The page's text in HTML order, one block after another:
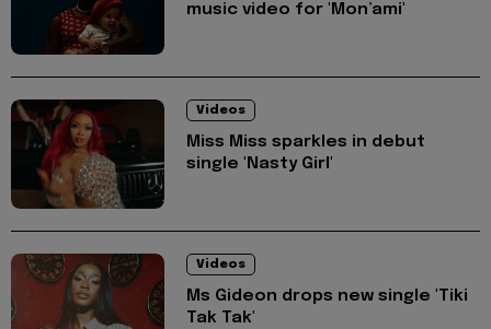
music video for 'Mon’ami'
Videos
Miss Miss sparkles in debut
single 'Nasty Girl'
Videos
Ms Gideon drops new single 'Tiki
Tak Tak'